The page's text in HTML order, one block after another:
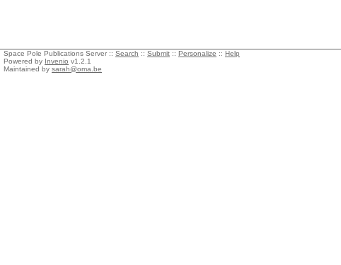
Space Pole Publications Server :: Search :: Submit :: Personalize :: Help
Powered by Invenio v1.2.1
Maintained by sarah@oma.be